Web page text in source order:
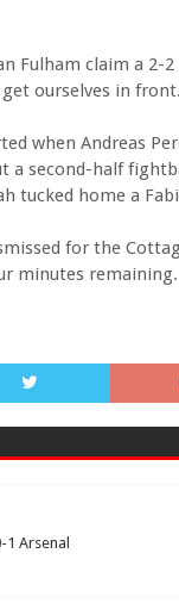
Fulham claim a
ourselves in front.
when Andreas
second-half
tucked home a
for the
minutes remaining.
1 Arsenal